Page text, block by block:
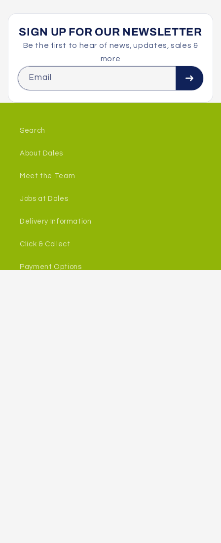
SIGN UP FOR OUR NEWSLETTER
Be the first to hear of news, updates, sales &
more
Email
Search
About Dales
Meet the Team
Jobs at Dales
Delivery Information
Click & Collect
Payment Options